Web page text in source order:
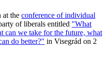
at the conference of individual
of liberals entitled "What
can we take for the future, what
do better?" in Visegrád on 2